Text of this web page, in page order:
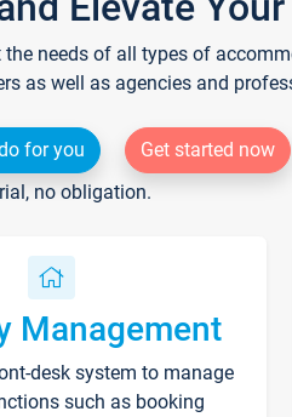
needs of all types of
as well as agencies and
for you
Get started now
no obligation.
Management
desk system to manage
such as booking